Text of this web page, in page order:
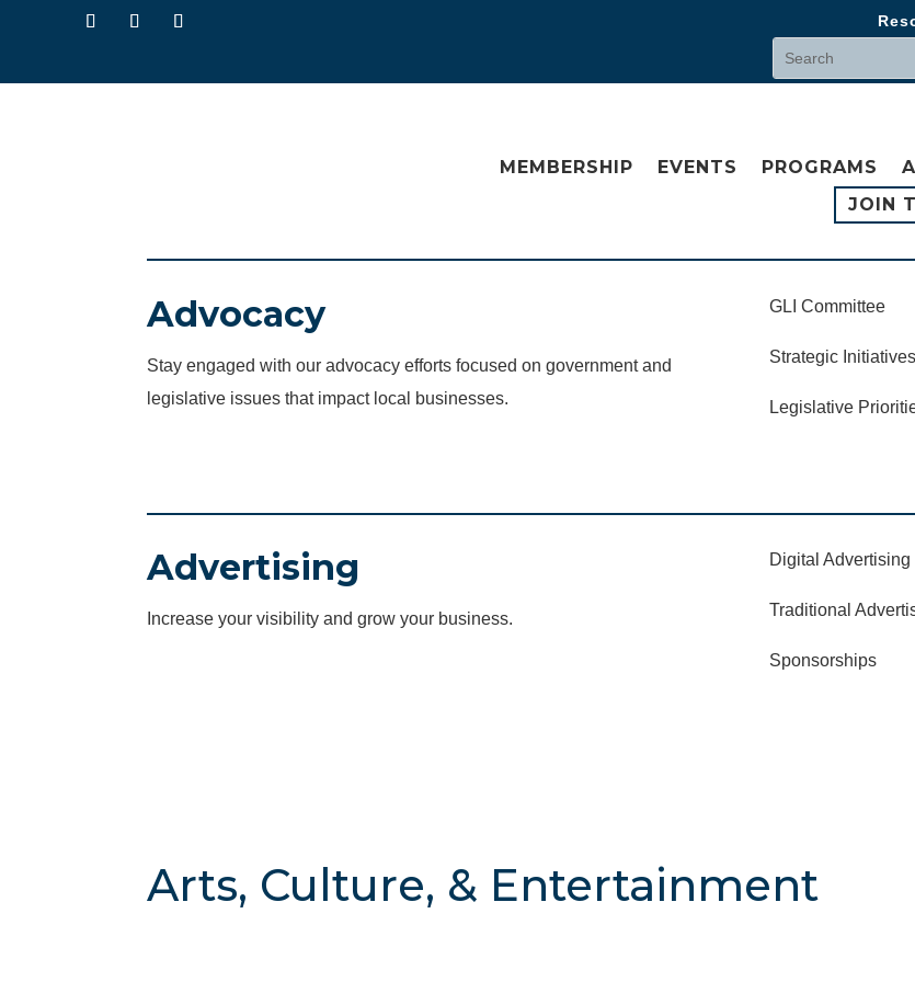
MEMBERSHIP EVENTS PROGRAMS
JOIN
Advocacy
Stay engaged with our advocacy efforts focused on government and
legislative issues that impact local businesses.
GLI Committee
Strategic Initiatives
Legislative
Advertising
Increase your visibility and grow your business.
Digital Advertising
Traditional
Sponsorships
Arts, Culture, & Entertainment